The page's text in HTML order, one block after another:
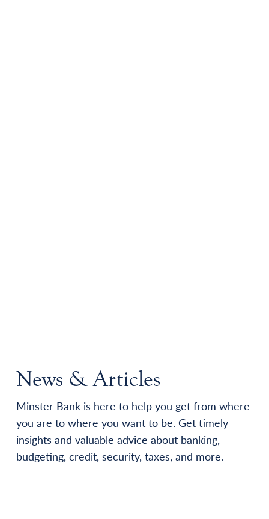
News & Articles
Minster Bank is here to help you get from where
you are to where you want to be. Get timely
insights and valuable advice about banking,
budgeting, credit, security, taxes, and more.